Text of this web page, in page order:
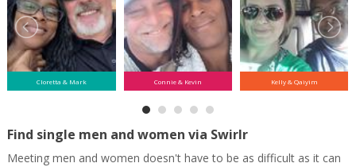
Cloretta & Mark Connie & Kevin Kelly & Qaiyim
Find single men and women via Swirlr
Meeting men and women doesn't have to be as difficult as it can